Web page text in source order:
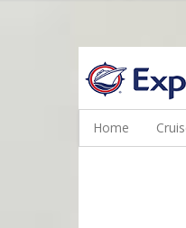
WINE CRUISES
Home